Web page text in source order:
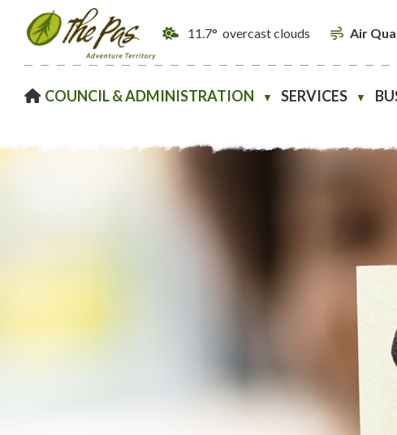
11.7° overcast clouds Air
HOME
COUNCIL & ADMINISTRATION ▼ SERVICES ▼